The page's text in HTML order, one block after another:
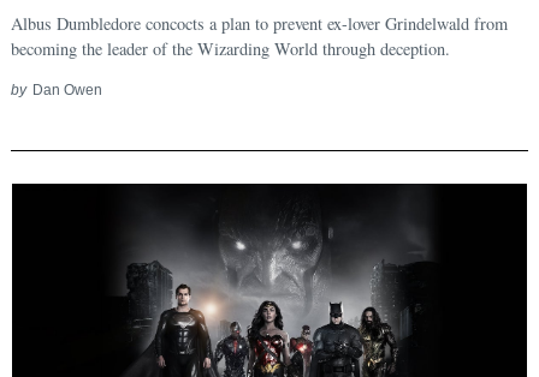
Albus Dumbledore concocts a plan to prevent ex-lover Grindelwald from
becoming the leader of the Wizarding World through deception.
by Dan Owen